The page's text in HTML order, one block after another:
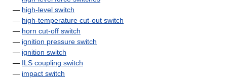
— high-level switch
— high-temperature cut-out switch
— horn cut-off switch
— ignition pressure switch
— ignition switch
— ILS coupling switch
— impact switch